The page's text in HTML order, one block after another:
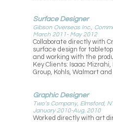
Surface Designer
Gibson Overseas Inc.,
March 2011- May 2012
Collaborate directly with
surface design for
and working with the
Key Clients: Isaac
Group, Kohls, Walmart and
Graphic Designer
Two’s Company, Elmsford,
January 2010-Aug. 2010
Worked directly with art